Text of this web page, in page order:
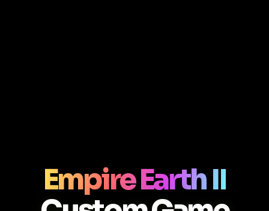
Empire Earth II